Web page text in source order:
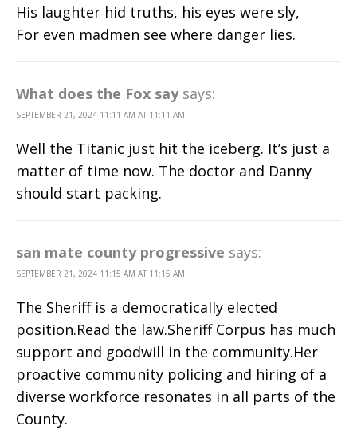
His laughter hid truths, his eyes were sly,
For even madmen see where danger lies.
What does the Fox say says:
SEPTEMBER 21, 2024 11:11 AM AT 11:11 AM
Well the Titanic just hit the iceberg. It’s just a
matter of time now. The doctor and Danny
should start packing.
san mate county progressive says:
SEPTEMBER 21, 2024 11:15 AM AT 11:15 AM
The Sheriff is a democratically elected
position.Read the law.Sheriff Corpus has much
support and goodwill in the community.Her
proactive community policing and hiring of a
diverse workforce resonates in all parts of the
County.